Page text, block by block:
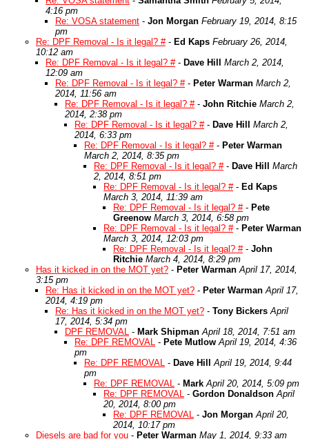
4:16 pm
Re: VOSA statement - Jon Morgan February 19, 2014, 8:15
pm
Re: DPF Removal - Is it legal? #- Ed Kaps February 26, 2014,
10:12 am
Re: DPF Removal - Is it legal? #- Dave Hill
March 2, 2014,
12:09 am
Re: DPF Removal - Is it legal? #- Peter Warman March 2,
2014, 11:56 am
Re: DPF Removal - Is it legal? #- John Ritchie March 2,
2014, 2:38 pm
Re: DPF Removal - Is it legal? #- Dave Hill
March 2,
2014, 6:33 pm
Re: DPF Removal - Is it legal? #- Peter Warman
March 2, 2014, 8:35 pm
Re: DPF Removal - Is it legal? #- Dave Hill
March
2, 2014, 8:51 pm
Re: DPF Removal - Is it legal? #- Ed Kaps
March 3, 2014, 11:39 am
Re: DPF Removal - Is it legal? #- Pete
Greenow March 3, 2014, 6:58 pm
Re: DPF Removal - Is it legal? #- Peter Warman
March 3, 2014, 12:03 pm
Re: DPF Removal - Is it legal? #- John
Ritchie March 4, 2014, 8:29 pm
Has it kicked in on the MOT yet? - Peter Warman April 17, 2014,
3:15 pm
Re: Has it kicked in on the MOT yet? - Peter Warman April 17,
2014, 4:19 pm
Re: Has it kicked in on the MOT yet? - Tony Bickers April
17, 2014, 5:34 pm
DPF REMOVAL - Mark Shipman April 18, 2014, 7:51 am
Re: DPF REMOVAL - Pete Mutlow April 19, 2014, 4:36
pm
Re: DPF REMOVAL - Dave Hill
April 19, 2014, 9:44
pm
Re: DPF REMOVAL - Mark April 20, 2014, 5:09 pm
Re: DPF REMOVAL - Gordon Donaldson April
20, 2014, 8:00 pm
Re: DPF REMOVAL - Jon Morgan April 20,
2014, 10:17 pm
Diesels are bad for you - Peter Warman May 1, 2014, 9:33 am